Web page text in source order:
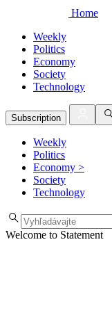
Home
Weekly
Politics
Economy
Society
Technology
Subscription
Weekly
Politics
Economy >
Society
Technology
Welcome to Statement